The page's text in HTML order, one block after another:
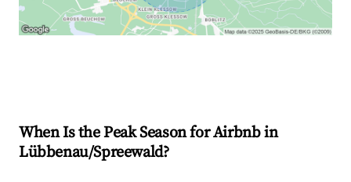
When Is the Peak Season for Airbnb in
Lübbenau/Spreewald?